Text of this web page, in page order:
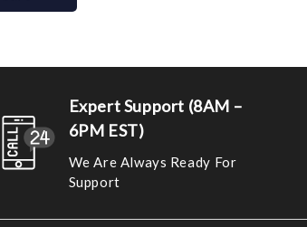
Expert Support (8AM –
6PM EST)
We Are Always Ready For
Support